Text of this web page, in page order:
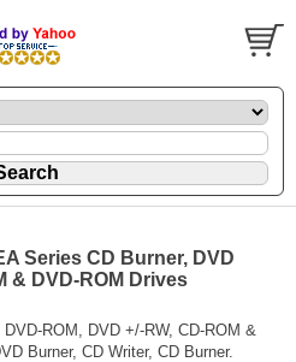
Series CD Burner, DVD
& DVD-ROM Drives
ROM, DVD +/-RW, CD-ROM &
Burner, CD Writer, CD Burner.